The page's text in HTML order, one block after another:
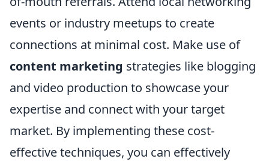
events or industry meetups to create
connections at minimal cost. Make use of
content marketing strategies like blogging
and video production to showcase your
expertise and connect with your target
market. By implementing these cost-
effective techniques, you can effectively